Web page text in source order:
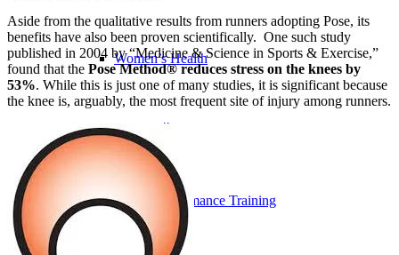
Women’s Health
Performance ≚
Vertex Performance Training
Aside from the qualitative results from runners adopting Pose, its
benefits have also been proven scientifically. One such study
published in 2004 by “Medicine & Science in Sports & Exercise,”
found that the Pose Method® reduces stress on the knees by
53%. While this is just one of many studies, it is significant because
the knee is, arguably, the most frequent site of injury among runners.